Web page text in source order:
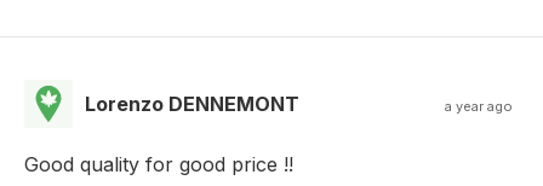
Lorenzo DENNEMONT a year ago
Good quality for good price !!